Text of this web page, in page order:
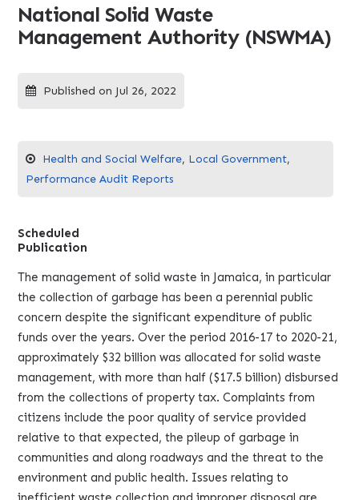
National Solid Waste
Management Authority (NSWMA)
Published on Jul 26, 2022
Health and Social Welfare, Local Government,
Performance Audit Reports
Scheduled
Publication
The management of solid waste in Jamaica, in particular
the collection of garbage has been a perennial public
concern despite the significant expenditure of public
funds over the years. Over the period 2016-17 to 2020-21,
approximately $32 billion was allocated for solid waste
management, with more than half ($17.5 billion) disbursed
from the collections of property tax. Complaints from
citizens include the poor quality of service provided
relative to that expected, the pileup of garbage in
communities and along roadways and the threat to the
environment and public health. Issues relating to